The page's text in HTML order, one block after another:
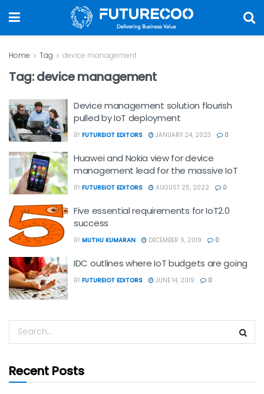
Home Tag device management
Tag:device management
Device management solution flourish
pulled by IoT deployment
BY FUTUREIOT EDITORS JANUARY 24, 2023 0
Huawei and Nokia view for device
management lead for the massive IoT
BY FUTUREIOT EDITORS AUGUST 25, 2022 0
Five essential requirements for IoT2.0
success
BY MUTHU KUMARAN DECEMBER 9, 2019 0
IDC outlines where IoT budgets are going
BY FUTUREIOT EDITORS JUNE 14, 2019 0
Recent Posts